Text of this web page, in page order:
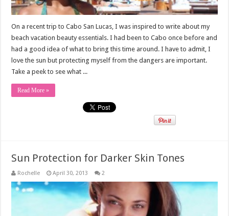
On a recent trip to Cabo San Lucas, I was inspired to write about my
beach vacation beauty essentials. I had been to Cabo once before and
had a good idea of what to bring this time around. I have to admit, I
love the sun but protecting myself from the dangers are important.
Take a peek to see what ...
Read More »
Sun Protection for Darker Skin Tones
Rochelle April 30, 2013 2